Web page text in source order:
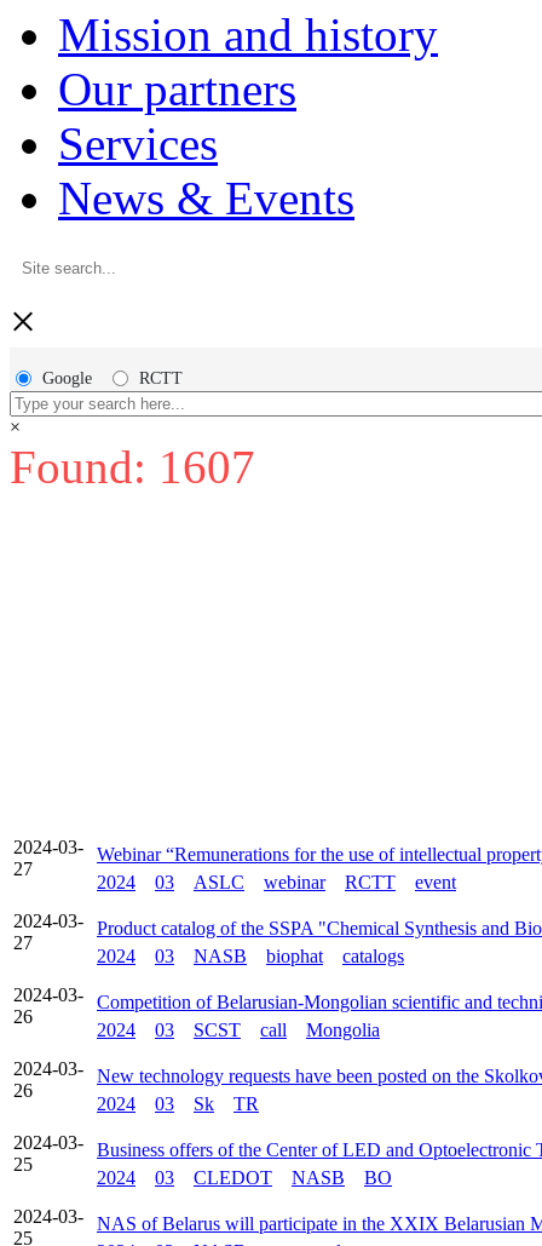
Mission and history
Our partners
Services
News & Events
×
Google RCTT
×
Found: 1607
2024-03-
27
Webinar “Remunerations for the use of intellectual
2024
03 ASLC webinar RCTT
event
2024-03-
27
Product catalog of the SSPA "Chemical Synthesis and
2024
03 NASB biophat
catalogs
2024-03-
26
Competition of Belarusian-Mongolian scientific and
2024
03 SCST call
Mongolia
2024-03-
26
New technology requests have been posted on the
2024
03 Sk
TR
2024-03-
25
Business offers of the Center of LED and
2024
03 CLEDOT NASB
BO
2024-03-
25
NAS of Belarus will participate in the XXIX Belarusian